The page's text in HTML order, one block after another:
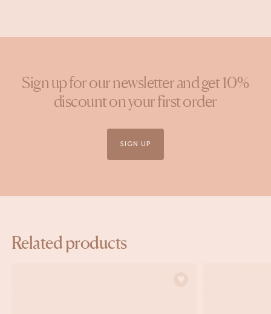
Sign up for our newsletter and get 10%
discount on your first order
SIGN UP
Related products